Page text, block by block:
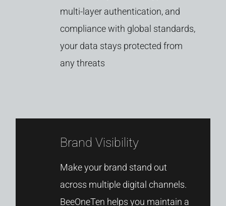
multi-layer authentication, and
compliancewith global standards,
your data stays protected from
anythreats
Brand Visibility
Makeyour brand stand out
across multiple digital channels.
BeeOneTen helps you maintain a